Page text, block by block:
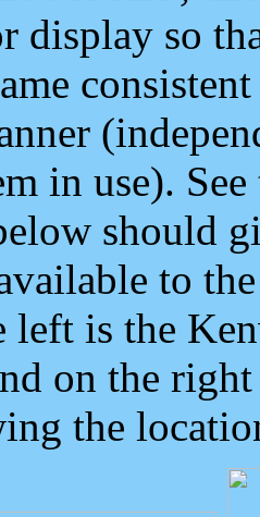
display so
in use).
should
to
left is the
on the
the